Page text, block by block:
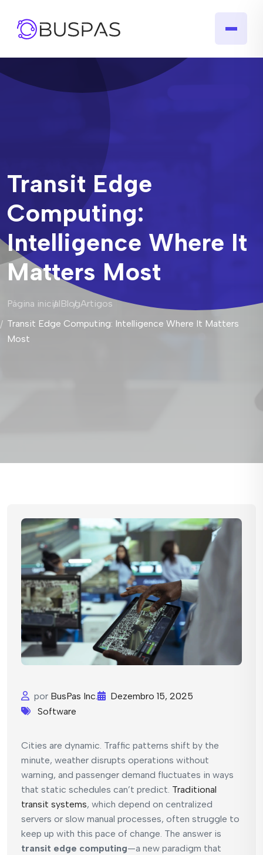
Transit Edge
Computing:
Intelligence Where It
Matters Most
Página inicialBlogArtigos
Transit Edge Computing: Intelligence Where It Matters
Most
por BusPas Inc.
Dezembro 15, 2025
Software
Cities are dynamic. Traffic patterns shift by the
minute, weather disrupts operations without
warning, and passenger demand fluctuates in ways
that static schedules can’t predict. Traditional
transit systems, which depend on centralized
servers or slow manual processes, often struggle to
keep up with this pace of change. The answer is
transit edge computing—a new paradigm that